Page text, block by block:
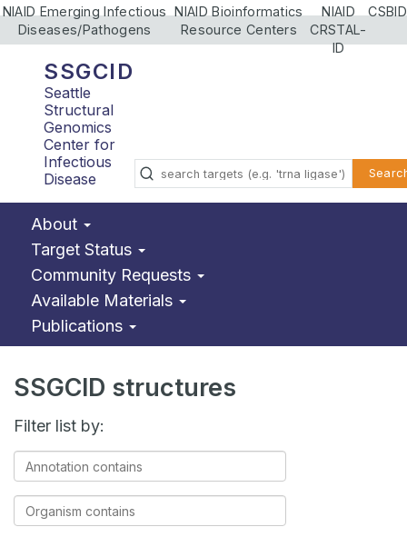
NIAID Emerging Infectious
Diseases/Pathogens
NIAID Bioinformatics
Resource Centers
NIAID
CRSTAL-
ID
CSBID
SSGCID
Seattle
Structural
Genomics
Center for
Infectious
Disease
About
Target Status
Community Requests
Available Materials
Publications
SSGCID structures
Filter list by:
Annotation
contains
Organism
contains